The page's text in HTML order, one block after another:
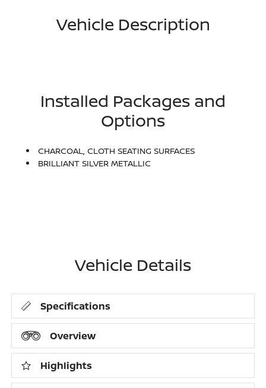
Vehicle Description
Installed Packages and
Options
CHARCOAL, CLOTH SEATING SURFACES
BRILLIANT SILVER METALLIC
Vehicle Details
Specifications
Overview
Highlights